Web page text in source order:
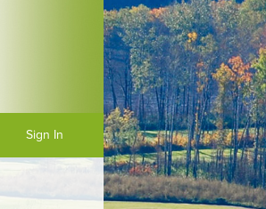
Sign In